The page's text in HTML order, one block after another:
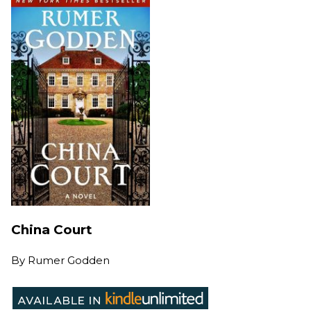
China Court
By Rumer Godden